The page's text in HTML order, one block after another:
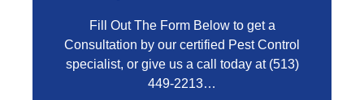
Fill Out The Form Below to get a
Consultation by our certified Pest Control
specialist, or give us a call today at (513)
449-2213…